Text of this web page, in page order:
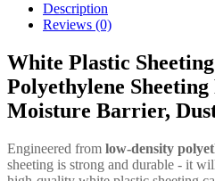
Description
Reviews (0)
White Plastic
Polyethylene
Moisture Barrier,
Engineered from low-density
sheeting is strong and durable - it